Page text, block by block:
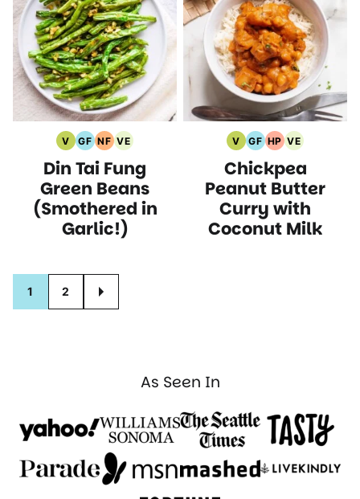
V
Vegan
Recipes
GF
Gluten
Free
Recipes
NF
Nut
Free
Recipes
VE
Vegetarian
Recipes
Din Tai Fung
Green Beans
(Smothered in
Garlic!)
V
Vegan
Recipes
GF
Gluten
Free
Recipes
HP
High
Protein
Recipes
VE
Vegetarian
Recipes
Chickpea
Peanut Butter
Curry with
Coconut Milk
Posts
navigation
1 2
GO
TO
As Seen In